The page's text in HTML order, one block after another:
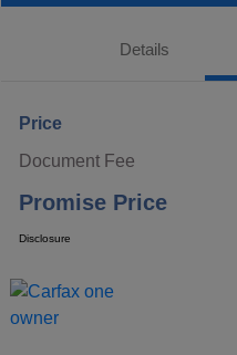
Details
Price
Document Fee
Promise Price
Disclosure